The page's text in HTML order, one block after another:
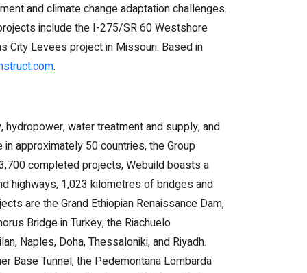
and climate change adaptation challenges.
include the I-275/SR 60 Westshore
City Levees project in Missouri. Based in
.
water treatment and supply, and
approximately 50 countries, the Group
completed projects, Webuild boasts a
highways, 1,023 kilometres of bridges and
are the Grand Ethiopian Renaissance Dam,
Bridge in Turkey, the Riachuelo
Naples, Doha, Thessaloniki, and Riyadh.
Base Tunnel, the Pedemontana Lombarda